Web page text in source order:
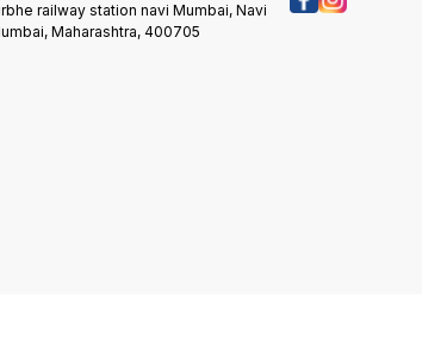
railway station navi Mumbai, Navi
Maharashtra, 400705